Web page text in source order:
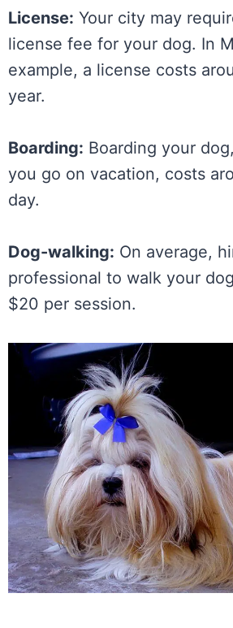
License: Your city may
license fee for your dog. In
example, a license costs
year.
Boarding: Boarding your
you go on vacation, costs
day.
Dog-walking: On average,
professional to walk your
$20 per session.